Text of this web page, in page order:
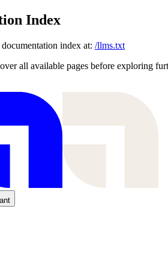
Index
index at: /llms.txt
all available pages before exploring